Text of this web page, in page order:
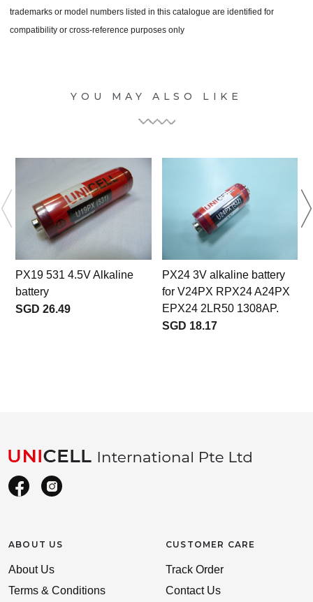
trademarks or model numbers listed in this catalogue are identified for
compatibility or cross-reference purposes only
YOU MAY ALSO LIKE
PX19 531 4.5V Alkaline
battery
SGD 26.49
PX24 3V alkaline battery
for V24PX RPX24 A24PX
EPX24 2LR50 1308AP.
SGD 18.17
ABOUT US
About Us
Terms & Conditions
CUSTOMER CARE
Track Order
Contact Us